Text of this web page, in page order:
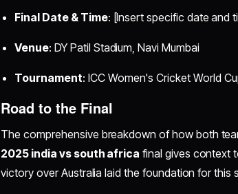
Final Date & Time: [Insert specific date and
Venue: DY Patil Stadium, Navi Mumbai
Tournament: ICC Women's Cricket World
Road to the Final
The comprehensive breakdown of how both
2025 india vs south africa final gives context
victory over Australia laid the foundation for this